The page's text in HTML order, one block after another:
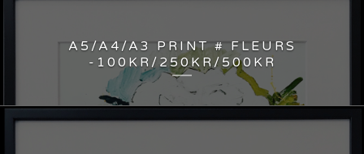
A5/A4/A3 PRINT # FLEURS
-100KR/250KR/500KR